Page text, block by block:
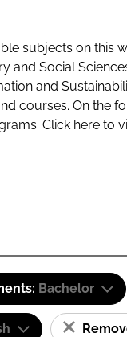
subjects on this
and Social
and
courses. On the
Click here to
Bachelor